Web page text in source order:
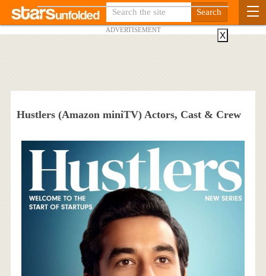
ADVERTISEMENT
Hustlers (Amazon miniTV) Actors, Cast & Crew
X